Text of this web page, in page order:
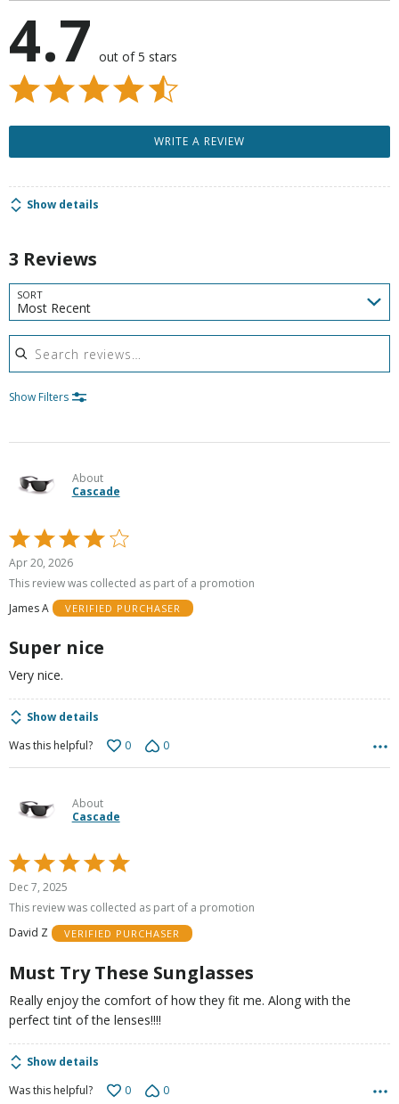
4.7 out of 5 stars
WRITE A REVIEW
Show details
3 Reviews
SORT
Most Recent
Search reviews
Show Filters
About
Cascade
Rated
4
out
5
Apr 20, 2026
This review was collected as part of a promotion
James A
VERIFIED PURCHASER
Super nice
Very nice.
Show details
Was this helpful?
0 0
About
Cascade
Rated
5
out
5
Dec 7, 2025
This review was collected as part of a promotion
David Z
VERIFIED PURCHASER
Must Try These Sunglasses
Really enjoy the comfort of how they fit me. Along with the
perfect tint of the lenses!!!!
Show details
Was this helpful?
0 0